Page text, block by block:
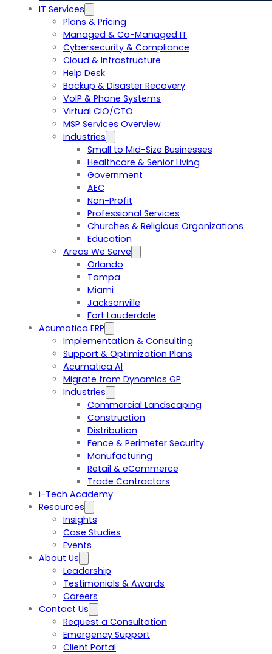
IT Services
Plans & Pricing
Managed & Co-Managed IT
Cybersecurity & Compliance
Cloud & Infrastructure
Help Desk
Backup & Disaster Recovery
VoIP & Phone Systems
Virtual CIO/CTO
MSP Services Overview
Industries
Small to Mid-Size Businesses
Healthcare & Senior Living
Government
AEC
Non-Profit
Professional Services
Churches & Religious Organizations
Education
Areas We Serve
Orlando
Tampa
Miami
Jacksonville
Fort Lauderdale
Acumatica ERP
Implementation & Consulting
Support & Optimization Plans
Acumatica AI
Migrate from Dynamics GP
Industries
Commercial Landscaping
Construction
Distribution
Fence & Perimeter Security
Manufacturing
Retail & eCommerce
Trade Contractors
i-Tech Academy
Resources
Insights
Case Studies
Events
About Us
Leadership
Testimonials & Awards
Careers
Contact Us
Request a Consultation
Emergency Support
Client Portal